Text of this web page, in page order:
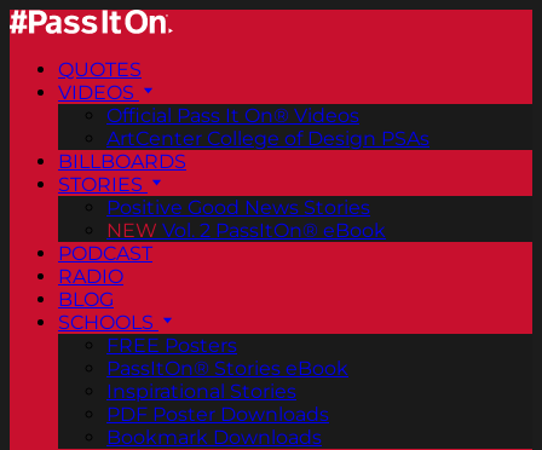
QUOTES
VIDEOS
Official Pass It On® Videos
ArtCenter College of Design PSAs
BILLBOARDS
STORIES
Positive Good News Stories
NEW Vol. 2 PassItOn® eBook
PODCAST
RADIO
BLOG
SCHOOLS
FREE Posters
PassItOn® Stories eBook
Inspirational Stories
PDF Poster Downloads
Bookmark Downloads